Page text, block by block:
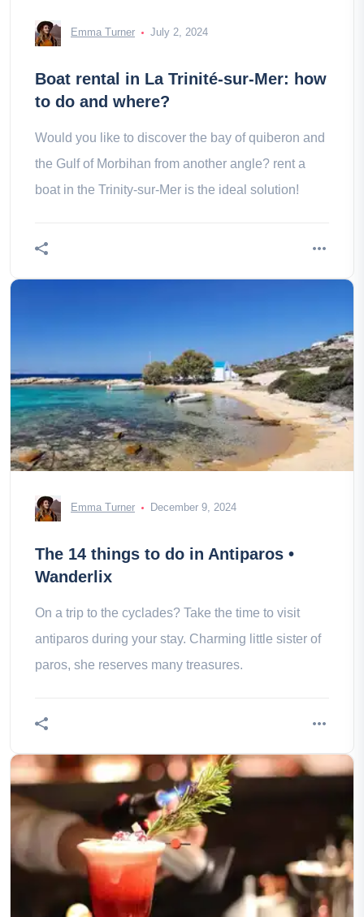
Emma Turner July 2, 2024
Boat rental in La Trinité-sur-Mer: how
to do and where?
Would you like to discover the bay of quiberon and
the Gulf of Morbihan from another angle? rent a
boat in the Trinity-sur-Mer is the ideal solution!
Emma Turner December 9, 2024
The 14 things to do in Antiparos •
Wanderlix
On a trip to the cyclades? Take the time to visit
antiparos during your stay. Charming little sister of
paros, she reserves many treasures.